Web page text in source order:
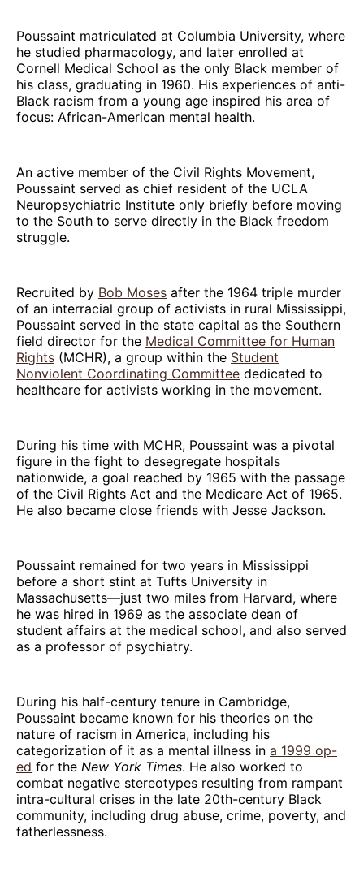
Poussaint matriculated at Columbia University, where
he studied pharmacology, and later enrolled at
Cornell Medical School as the only Black member of
his class, graduating in 1960. His experiences of anti-
Black racism from a young age inspired his area of
focus: African-American mental health.
An active member of the Civil Rights Movement,
Poussaint served as chief resident of the UCLA
Neuropsychiatric Institute only briefly before moving
to the South to serve directly in the Black freedom
struggle.
Recruited by Bob Moses after the 1964 triple murder
of an interracial group of activists in rural Mississippi,
Poussaint served in the state capital as the Southern
field director for the Medical Committee for Human
Rights (MCHR), a group within the Student
Nonviolent Coordinating Committee dedicated to
healthcare for activists working in the movement.
During his time with MCHR, Poussaint was a pivotal
figure in the fight to desegregate hospitals
nationwide, a goal reached by 1965 with the passage
of the Civil Rights Act and the Medicare Act of 1965.
He also became close friends with Jesse Jackson.
Poussaint remained for two years in Mississippi
before a short stint at Tufts University in
Massachusetts—just two miles from Harvard, where
he was hired in 1969 as the associate dean of
student affairs at the medical school, and also served
as a professor of psychiatry.
During his half-century tenure in Cambridge,
Poussaint became known for his theories on the
nature of racism in America, including his
categorization of it as a mental illness in a 1999 op-
ed for the New York Times. He also worked to
combat negative stereotypes resulting from rampant
intra-cultural crises in the late 20th-century Black
community, including drug abuse, crime, poverty, and
fatherlessness.